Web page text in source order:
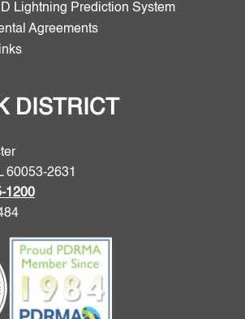
Lightning Prediction System
Agreements
DISTRICT
60053-2631
1200